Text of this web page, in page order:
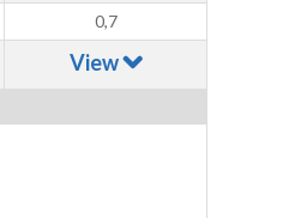
0,7
View